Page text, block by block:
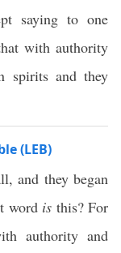
saying to one
with authority
spirits and they
(LEB)
and they began
word is this? For
authority and